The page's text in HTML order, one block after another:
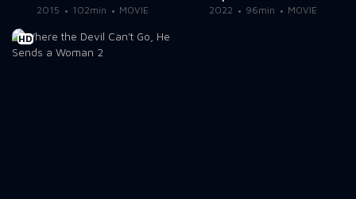
2015 102min MOVIE 2022 96min MOVIE
HD